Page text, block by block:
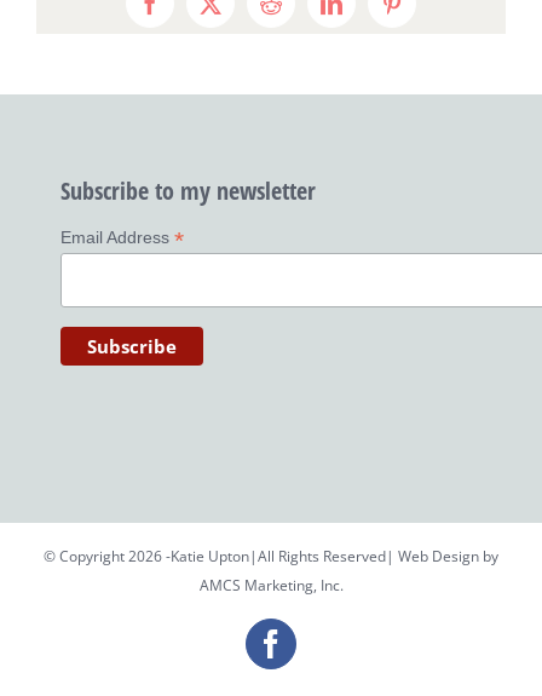
Facebook
X RedditLinkedInPinterest
Subscribe to my newsletter
Email Address *
© Copyright 2026 -Katie Upton|All Rights Reserved| Web Design by
AMCS Marketing, Inc.
Facebook